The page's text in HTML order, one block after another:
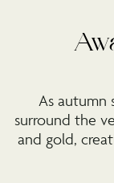
As autumn
surround the
and gold,